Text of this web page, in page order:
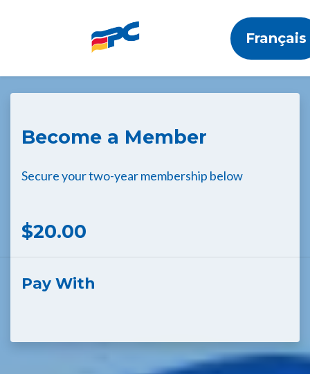
Skip to main content
Français
Become a Member
Secure your two-year membership below
$20.00
Pay With